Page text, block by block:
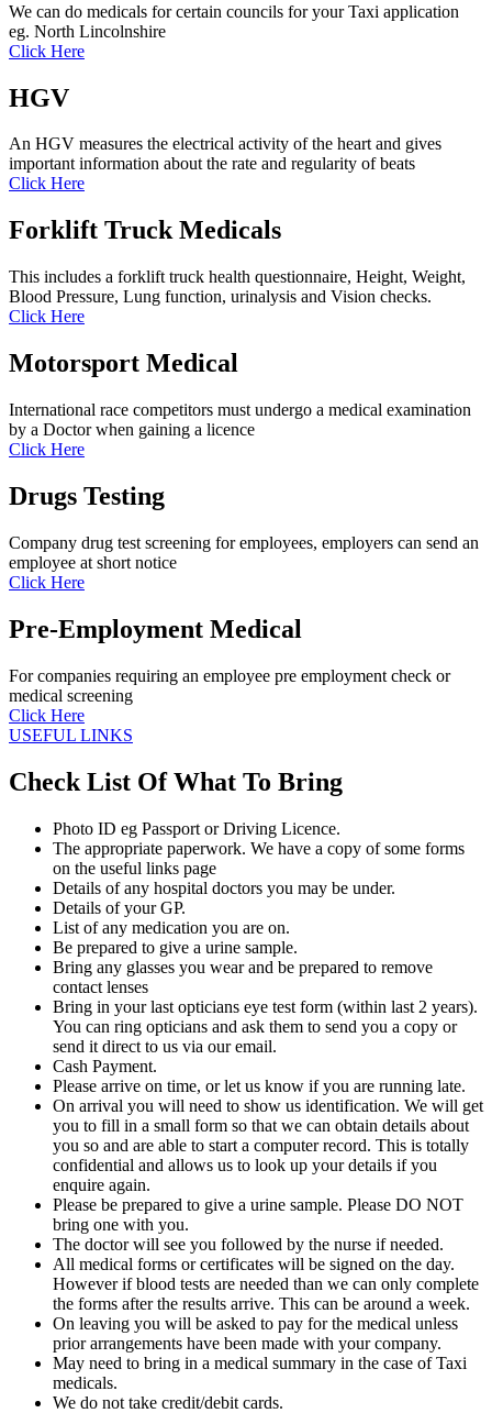
We can do medicals for certain councils for your Taxi application
eg. North Lincolnshire
Click Here
HGV
An HGV measures the electrical activity of the heart and gives
important information about the rate and regularity of beats
Click Here
Forklift Truck Medicals
This includes a forklift truck health questionnaire, Height, Weight,
Blood Pressure, Lung function, urinalysis and Vision checks.
Click Here
Motorsport Medical
International race competitors must undergo a medical examination
by a Doctor when gaining a licence
Click Here
Drugs Testing
Company drug test screening for employees, employers can send an
employee at short notice
Click Here
Pre-Employment Medical
For companies requiring an employee pre employment check or
medical screening
Click Here
USEFUL LINKS
Check List Of What To Bring
Photo ID eg Passport or Driving Licence.
The appropriate paperwork. We have a copy of some forms
on the useful links page
Details of any hospital doctors you may be under.
Details of your GP.
List of any medication you are on.
Be prepared to give a urine sample.
Bring any glasses you wear and be prepared to remove
contact lenses
Bring in your last opticians eye test form (within last 2 years).
You can ring opticians and ask them to send you a copy or
send it direct to us via our email.
Cash Payment.
Please arrive on time, or let us know if you are running late.
On arrival you will need to show us identification. We will get
you to fill in a small form so that we can obtain details about
you so and are able to start a computer record. This is totally
confidential and allows us to look up your details if you
enquire again.
Please be prepared to give a urine sample. Please DO NOT
bring one with you.
The doctor will see you followed by the nurse if needed.
All medical forms or certificates will be signed on the day.
However if blood tests are needed than we can only complete
the forms after the results arrive. This can be around a week.
On leaving you will be asked to pay for the medical unless
prior arrangements have been made with your company.
May need to bring in a medical summary in the case of Taxi
medicals.
We do not take credit/debit cards.